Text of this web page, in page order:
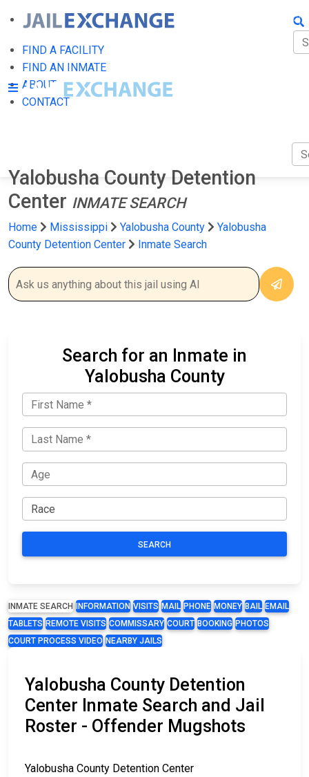
FIND A FACILITY
FIND AN INMATE
ABOUT
CONTACT
Yalobusha County Detention
Center INMATE SEARCH
Home Mississippi Yalobusha County
Yalobusha
County Detention Center
Inmate Search
Search for an Inmate in
Yalobusha County
SEARCH
INMATE SEARCH INFORMATION VISITS MAIL PHONE MONEY BAIL EMAIL
TABLETS REMOTE VISITS COMMISSARY COURT BOOKING PHOTOS
COURT PROCESS VIDEO NEARBY JAILS
Yalobusha County Detention
Center Inmate Search and Jail
Roster - Offender Mugshots
Yalobusha County Detention Center